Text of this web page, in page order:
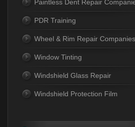
Paintless Dent Repair
PDR Training
Wheel & Rim Repair Companies
Window Tinting
Windshield Glass Repair
Windshield Protection Film